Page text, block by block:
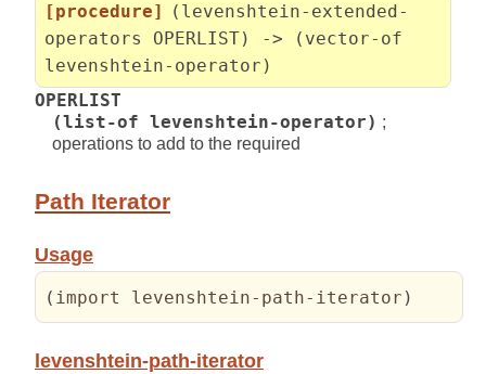
[procedure]
(levenshtein-extended-
operators OPERLIST) -> (vector-of
levenshtein-operator)
OPERLIST
(list-of levenshtein-operator) ;
operations to add to the required
Path Iterator
Usage
( import levenshtein-path-iterator )
levenshtein-path-iterator